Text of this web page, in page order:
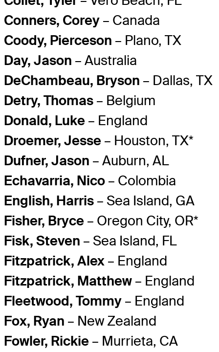
Conners, Corey – Canada
Coody, Pierceson – Plano, TX
Day, Jason – Australia
DeChambeau, Bryson – Dallas, TX
Detry, Thomas – Belgium
Donald, Luke – England
Droemer, Jesse – Houston, TX*
Dufner, Jason – Auburn, AL
Echavarria, Nico – Colombia
English, Harris – Sea Island, GA
Fisher, Bryce – Oregon City, OR*
Fisk, Steven – Sea Island, FL
Fitzpatrick, Alex – England
Fitzpatrick, Matthew – England
Fleetwood, Tommy – England
Fox, Ryan – New Zealand
Fowler, Rickie – Murrieta, CA